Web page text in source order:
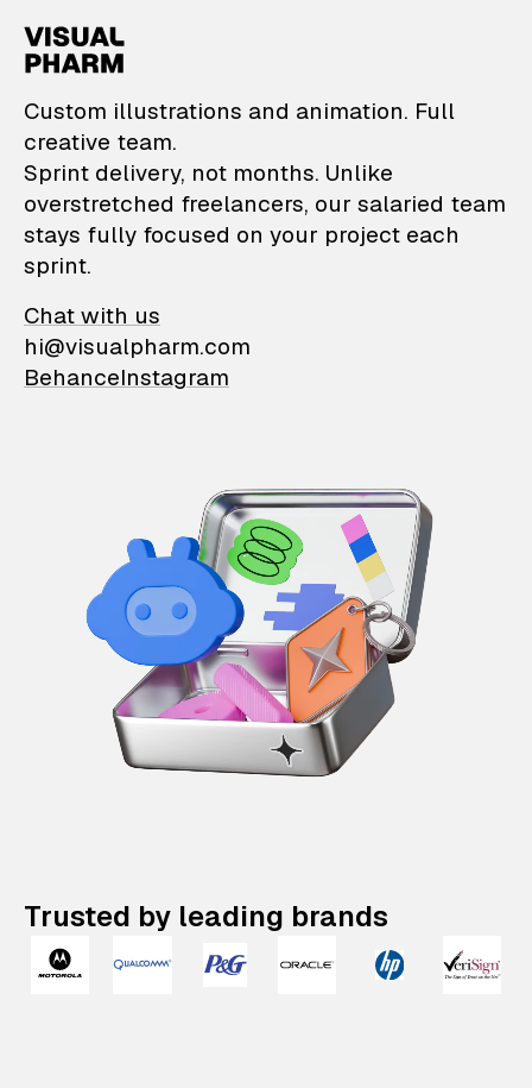
VisualPharm —
Custom illustrations and animation. Full
creative team.
Sprint delivery, not months. Unlike
overstretched freelancers, our salaried team
stays fully focused on your project each
sprint.
Chat with us
hi@visualpharm.com
BehanceInstagram
Trusted by leading brands